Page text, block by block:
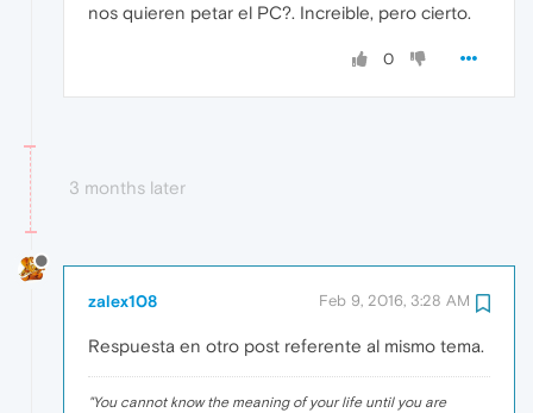
nos quieren petar el PC?. Increible, pero cierto.
0
3 months later
zalex108 Feb 9, 2016, 3:28 AM
Respuesta en otro post referente al mismo tema.
"You cannot know the meaning of your life until you are